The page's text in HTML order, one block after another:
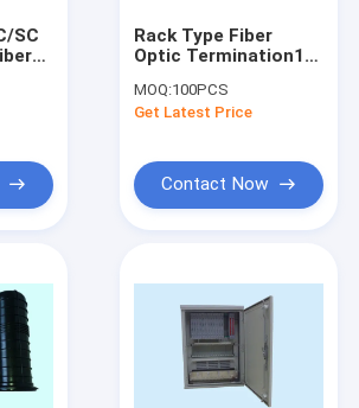
SC
Rack Type Fiber
Optic Termination1U
Metal SC FC ST
E2000 LC MU
MOQ:100PCS
Get Latest Price
Contact Now